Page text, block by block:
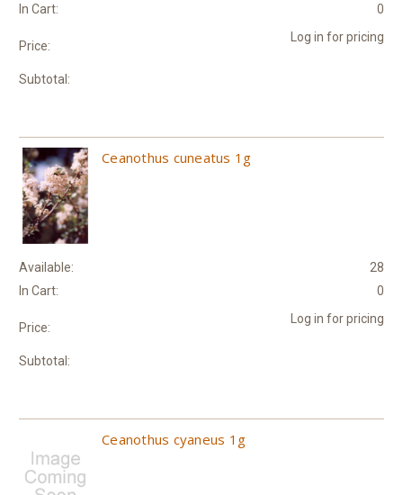
In Cart:
0
Price:
Log in for pricing
Subtotal:
Ceanothus cuneatus 1g
Available:
28
In Cart:
0
Price:
Log in for pricing
Subtotal:
Ceanothus cyaneus 1g